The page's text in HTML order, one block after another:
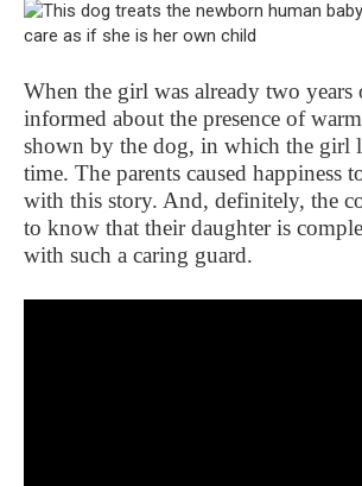
When the girl was already two years
informed about the presence of
shown by the dog, in which the girl
time. The parents caused happiness
with this story. And, definitely, the
to know that their daughter is
with such a caring guard.